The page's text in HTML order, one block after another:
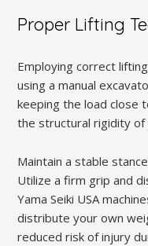
Proper Lifting
Employing correct
using a manual
keeping the load close
the structural rigidity of
Maintain a stable
Utilize a firm grip and
Yama Seiki USA
distribute your own
reduced risk of injury